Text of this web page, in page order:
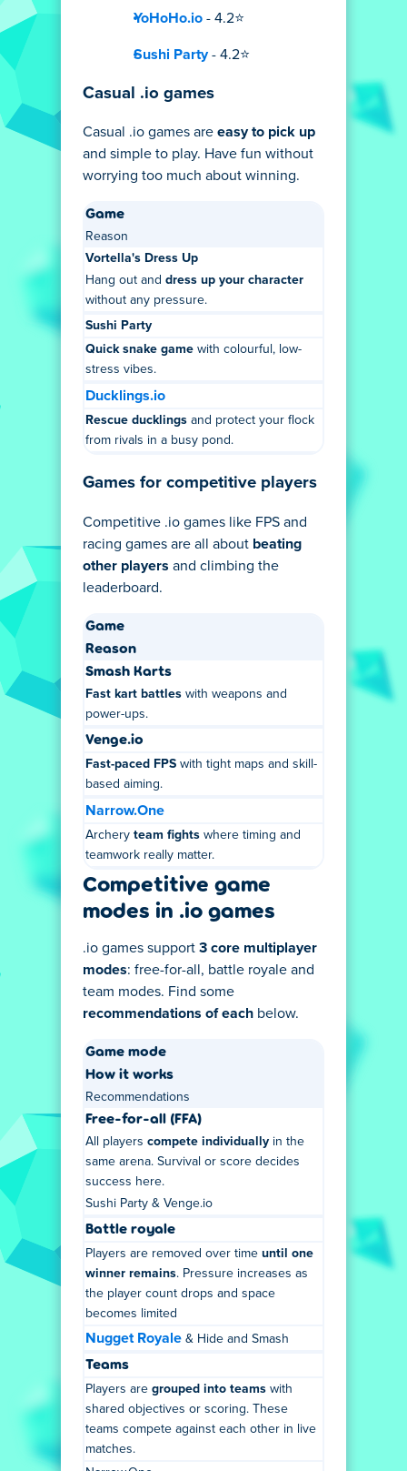
YoHoHo.io - 4.2⭐
Sushi Party- 4.2⭐
Casual .io games
Casual .io games are easy to pick up
and simple to play. Have fun without
worrying too much about winning.
Game
Reason
Vortella's Dress Up
Hang out and dress up your character
without any pressure.
Sushi Party
Quick snake game with colourful, low-
stress vibes.
Ducklings.io
Rescue ducklings and protect your flock
from rivals in a busy pond.
Games for competitive players
Competitive .io games like FPS and
racing games are all about beating
other players and climbing the
leaderboard.
Game
Reason
Smash Karts
Fast kart battles with weapons and
power-ups.
Venge.io
Fast-paced FPS with tight maps and skill-
based aiming.
Narrow.One
Archery team fights where timing and
teamwork really matter.
Competitive game
modes in .io games
.io games support 3 core multiplayer
modes: free-for-all, battle royale and
team modes. Find some
recommendations of each below.
Game mode
How it works
Recommendations
Free-for-all (FFA)
All players compete individually in the
same arena. Survival or score decides
success here.
Sushi Party & Venge.io
Battle royale
Players are removed over time until one
winner remains. Pressure increases as
the player count drops and space
becomes limited
Nugget Royale & Hide and Smash
Teams
Players are grouped into teams with
shared objectives or scoring. These
teams compete against each other in live
matches.